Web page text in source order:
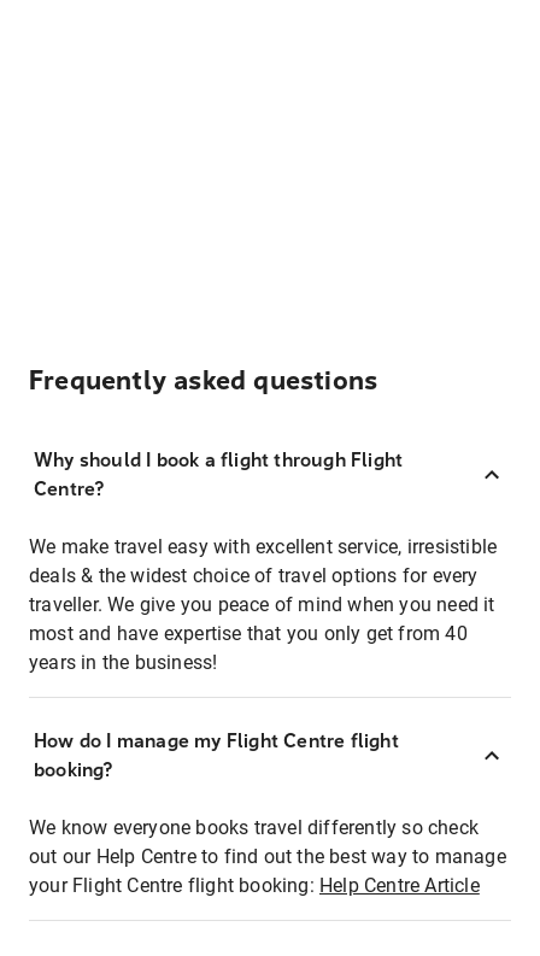
Frequently asked questions
Why should I book a flight through Flight
Centre?
We make travel easy with excellent service, irresistible
deals & the widest choice of travel options for every
traveller. We give you peace of mind when you need it
most and have expertise that you only get from 40
years in the business!
How do I manage my Flight Centre flight
booking?
We know everyone books travel differently so check
out our Help Centre to find out the best way to manage
your Flight Centre flight booking: Help Centre Article